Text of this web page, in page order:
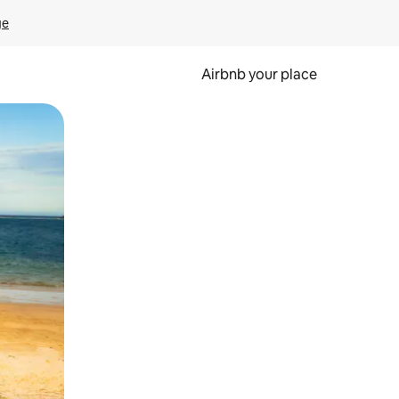
Airbnb your place